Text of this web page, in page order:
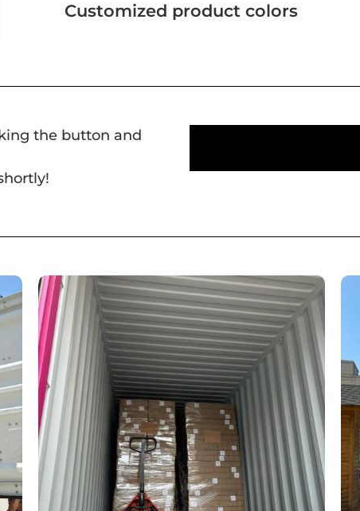
Customized product colors
the button and